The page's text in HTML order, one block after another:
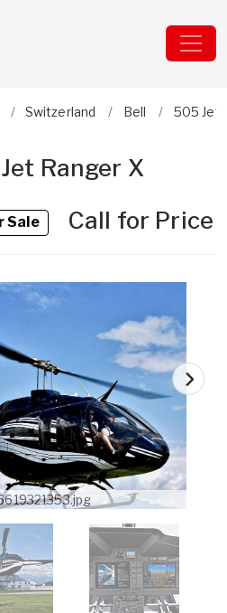
Switzerland Bell 505
Ranger X
SaleCall for Price